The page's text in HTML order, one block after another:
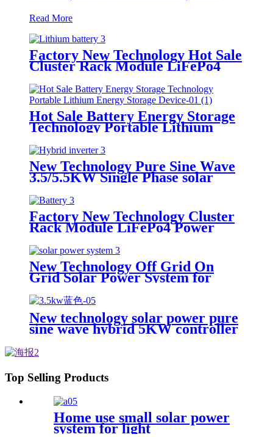
Read More
Factory New Technology Hot Sale
Cluster Rack Module LiFePo4
Battery Cluster
Hot Sale Battery Energy Storage
Technology Portable Lithium
Energy Storage Device
New Technology Pure Sine Wave
3.5/5.5KW Single Phase solar
Inverter with MPPT Charger
Factory New Technology Cluster
Rack Module LiFePo4 Power
All in One for Solar Power
System
New Technology Off Grid On
Grid Solar Power System for
New technology solar power pure
sine wave hybrid 5KW controller
Top Selling Products
Home use small solar power
system for light